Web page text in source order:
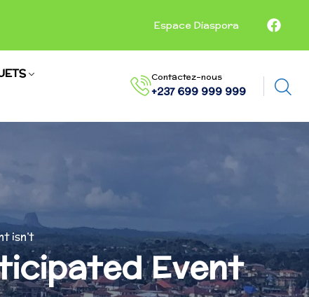
Espace Diaspora
Contactez-nous
+237 699 999 999
isn’t
Event